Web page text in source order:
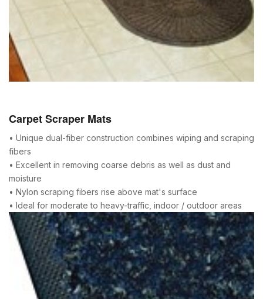
Carpet Scraper Mats
• Unique dual-fiber construction combines wiping and scraping
fibers
• Excellent in removing coarse debris as well as dust and
moisture
• Nylon scraping fibers rise above mat's surface
• Ideal for moderate to heavy-traffic, indoor / outdoor areas